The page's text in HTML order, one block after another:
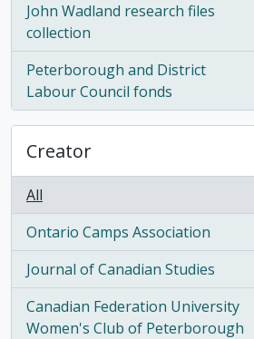
John Wadland research files
collection
, 214 results
Peterborough and District
Labour Council fonds
, 201 results
Creator
All
Ontario Camps Association
, 21 results
Journal of Canadian Studies
, 20 results
Canadian Federation University
Women's Club of Peterborough
, 15 results